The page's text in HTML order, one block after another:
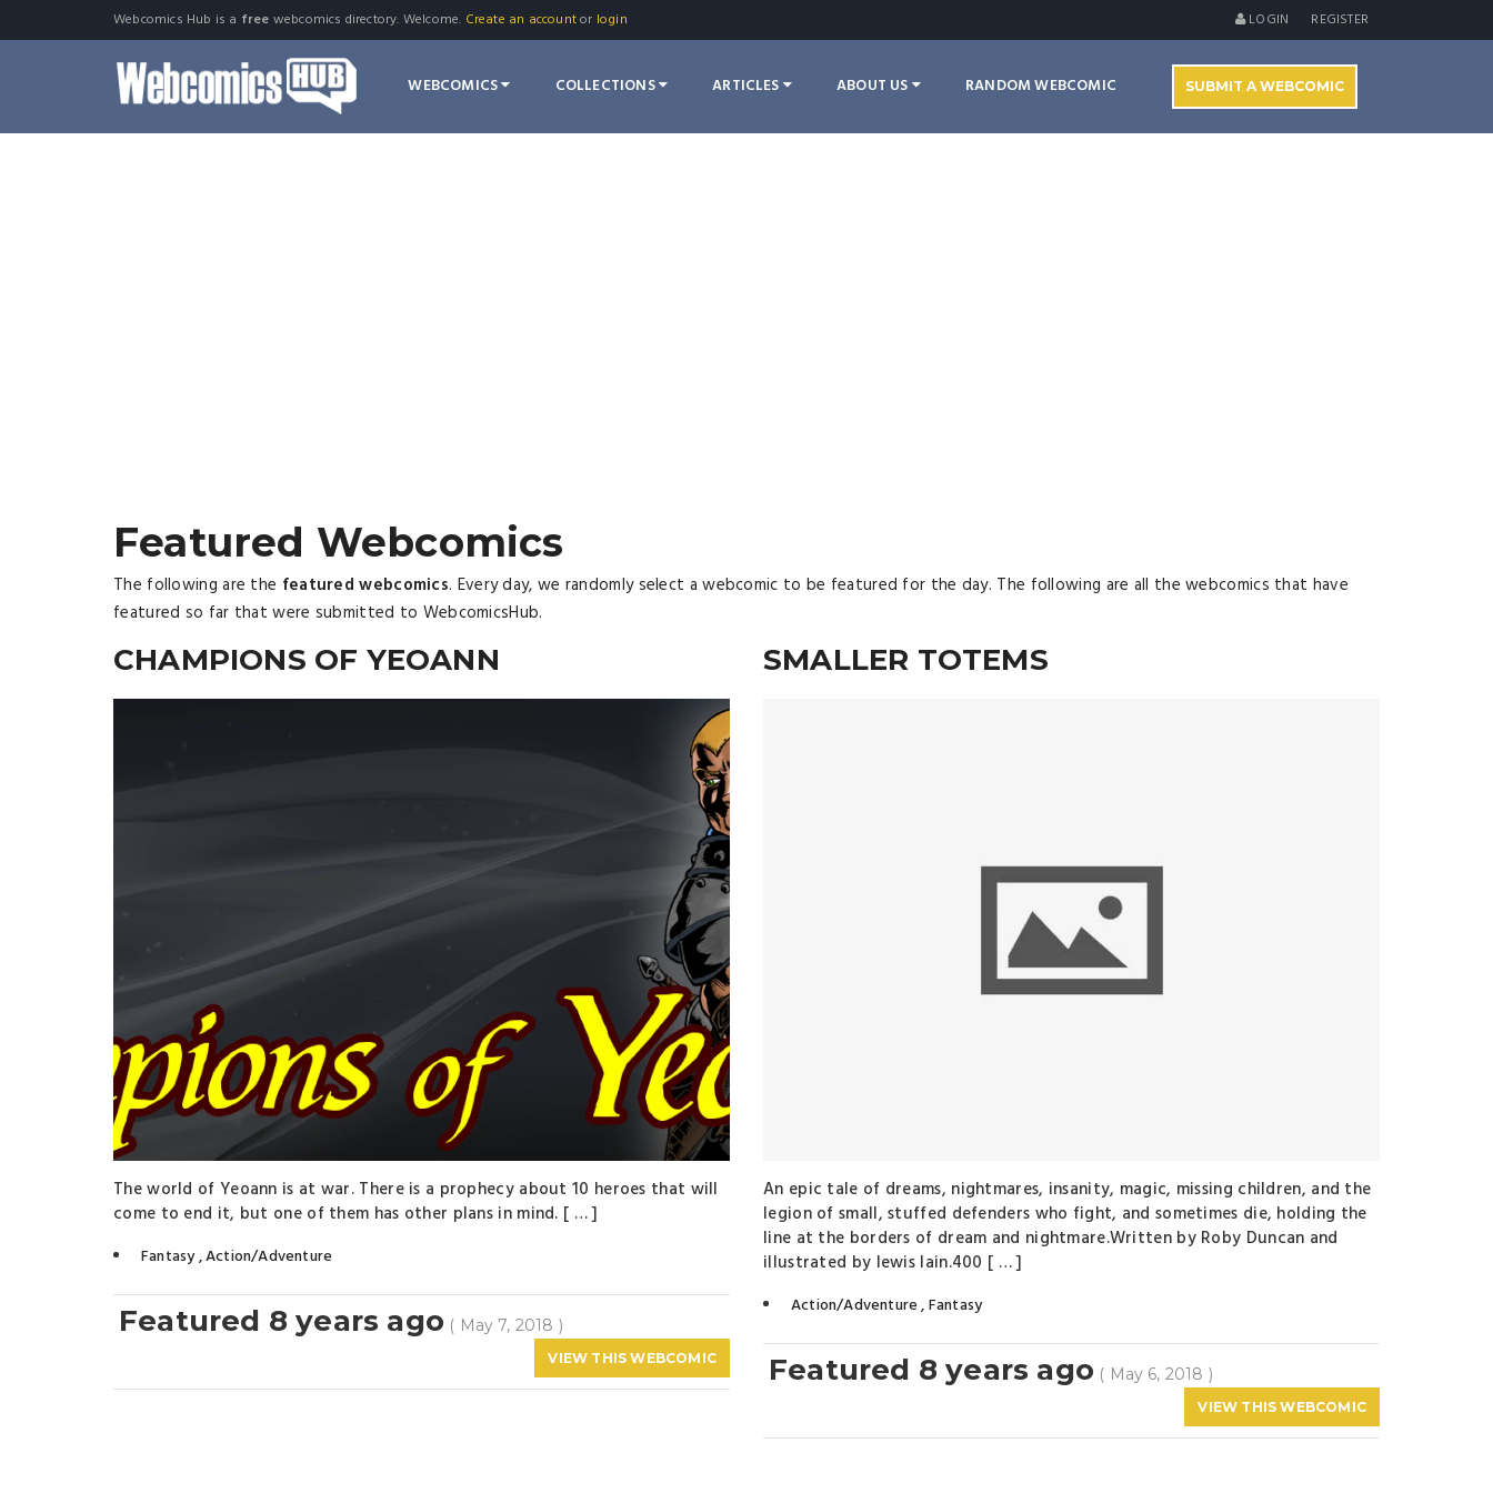
Webcomics Hub is a free webcomics directory. Welcome. Create an accountor login LOGIN REGISTER
WEBCOMICS COLLECTIONS ARTICLES ABOUT US RANDOM WEBCOMIC SUBMIT A WEBCOMIC
Featured Webcomics
The following are the featured webcomics. Every day, we randomly select a webcomic to be featured for the day. The following are all the webcomics that have
featured so far that were submitted to WebcomicsHub.
CHAMPIONS OF YEOANN
The world of Yeoann is at war. There is a prophecy about 10 heroes that will
come to end it, but one of them has other plans in mind. [ … ]
Fantasy,Action/Adventure
Featured 8 years ago ( May 7, 2018 )
VIEW THIS WEBCOMIC
SMALLER TOTEMS
An epic tale of dreams, nightmares, insanity, magic, missing children, and the
legion of small, stuffed defenders who fight, and sometimes die, holding the
line at the borders of dream and nightmare.Written by Roby Duncan and
illustrated by lewis lain.400 [ … ]
Action/Adventure,Fantasy
Featured 8 years ago ( May 6, 2018 )
VIEW THIS WEBCOMIC